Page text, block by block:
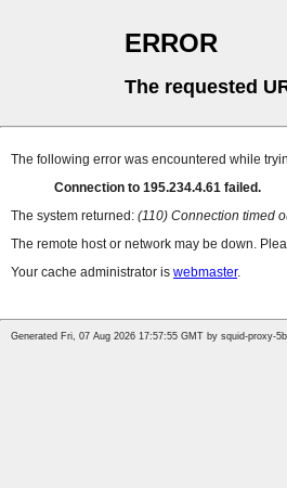
ERROR
The requested
The following error was encountered while
Connection to 195.234.4.61 failed.
The system returned: (110) Connection timed
The remote host or network may be down.
Your cache administrator is webmaster.
Generated Fri, 07 Aug 2026 17:57:55 GMT by squid-proxy-